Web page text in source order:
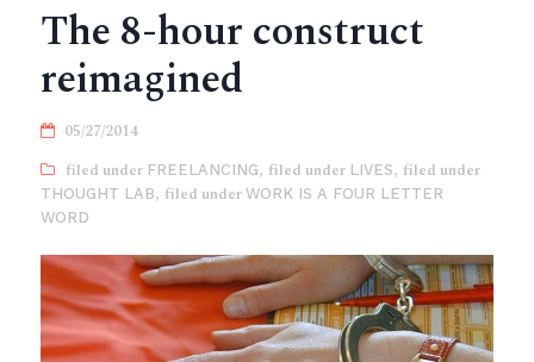
The 8-hour construct
reimagined
05/27/2014
FREELANCING, LIVES,
THOUGHT LAB,
WORK IS A FOUR LETTER
WORD